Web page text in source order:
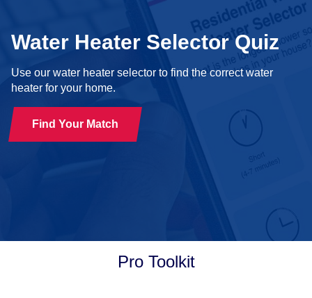
Water Heater Selector Quiz
Use our water heater selector to find the correct water
heater for your home.
Find Your Match
Pro Toolkit